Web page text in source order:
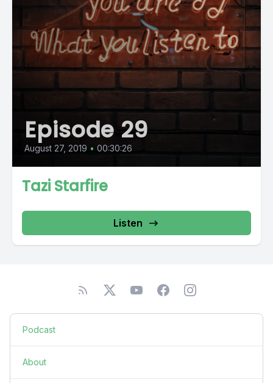
Episode 29
August 27, 2019 • 00:30:26
Tazi Starfire
Listen
Podcast
About